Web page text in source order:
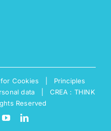
for Cookies
Principles
data
CREA : THINK
Reserved